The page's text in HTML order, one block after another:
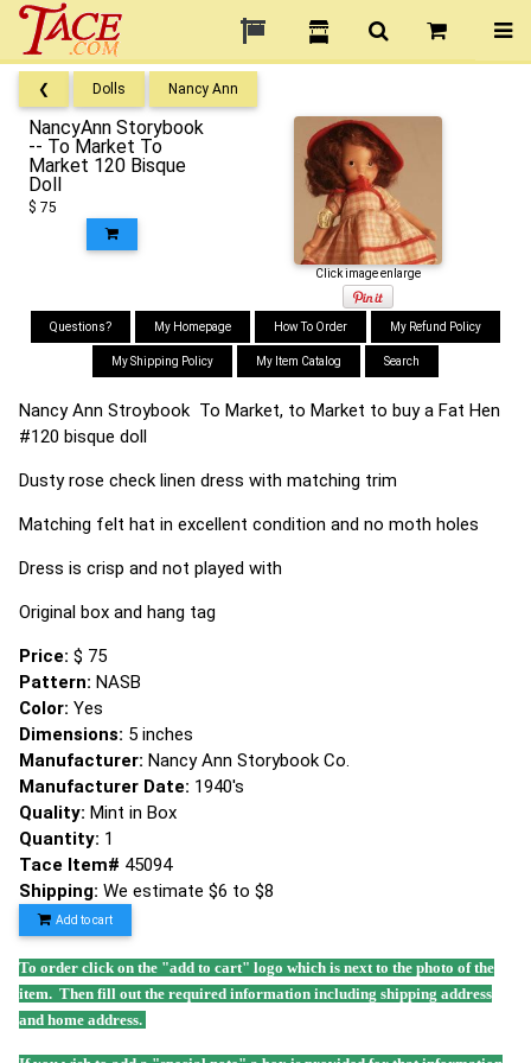
❮ Dolls Nancy Ann
NancyAnn Storybook
-- To Market To
Market 120 Bisque
Doll
$ 75
Click image enlarge
Questions? My Homepage How To Order My Refund Policy
My Shipping Policy My Item Catalog Search
Nancy Ann Stroybook To Market, to Market to buy a Fat Hen
#120 bisque doll
Dusty rose check linen dress with matching trim
Matching felt hat in excellent condition and no moth holes
Dress is crisp and not played with
Original box and hang tag
Price: $ 75
Pattern: NASB
Color: Yes
Dimensions: 5 inches
Manufacturer: Nancy Ann Storybook Co.
Manufacturer Date: 1940's
Quality: Mint in Box
Quantity: 1
Tace Item# 45094
Shipping: We estimate $6 to $8
Add to cart
To order click on the "add to cart" logo which is next to the photo of the
item. Then fill out the required information including shipping address
and home address.